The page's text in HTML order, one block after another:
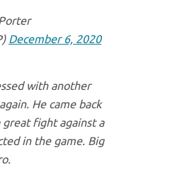
December 6, 2020
with another
He came back
fight against a
in the game. Big